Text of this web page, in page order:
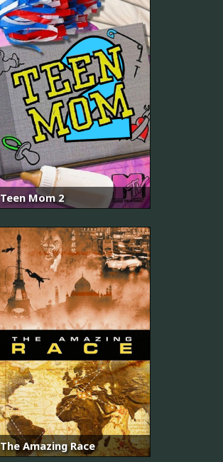
Teen Mom 2
The Amazing Race